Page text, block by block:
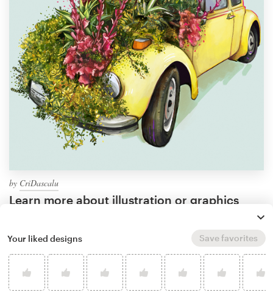
by CriDascalu
Learn more about illustration or graphics
What makes a good plant
Your liked designs Save favorites